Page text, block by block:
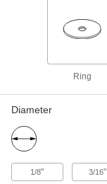
Ring
Diameter
1/8" 3/16"